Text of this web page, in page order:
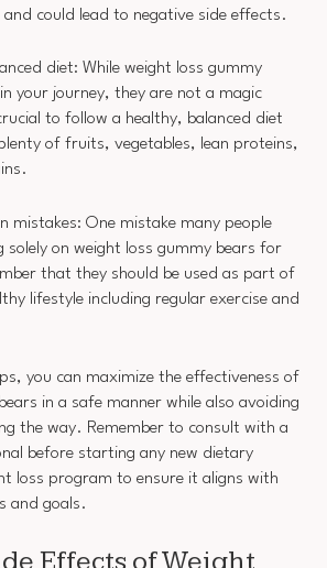
could lead to negative side effects.
diet: While weight loss gummy
your journey, they are not a magic
to follow a healthy, balanced diet
of fruits, vegetables, lean proteins,
mistakes: One mistake many people
solely on weight loss gummy bears for
that they should be used as part of
lifestyle including regular exercise and
you can maximize the effectiveness of
in a safe manner while also avoiding
the way. Remember to consult with a
before starting any new dietary
loss program to ensure it aligns with
and goals.